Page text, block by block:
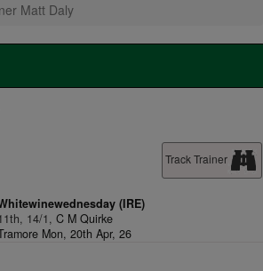
Matt Daly
Track Trainer
(IRE)
14/1,C M Quirke
Mon, 20th Apr, 26